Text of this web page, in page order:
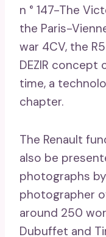
n ° 147-The
the Paris-
war 4CV, the
DEZIR concept
time, a
chapter.
The Renault
also be
photographs
photographer
around 250
Dubuffet and